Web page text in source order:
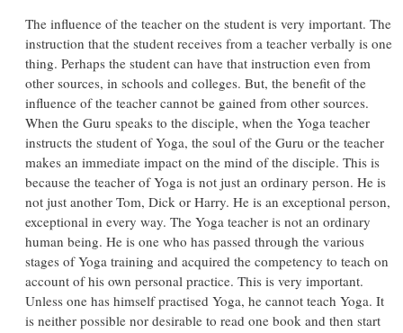
The influence of the teacher on the student is very important. The
instruction that the student receives from a teacher verbally is one
thing. Perhaps the student can have that instruction even from
other sources, in schools and colleges. But, the benefit of the
influence of the teacher cannot be gained from other sources.
When the Guru speaks to the disciple, when the Yoga teacher
instructs the student of Yoga, the soul of the Guru or the teacher
makes an immediate impact on the mind of the disciple. This is
because the teacher of Yoga is not just an ordinary person. He is
not just another Tom, Dick or Harry. He is an exceptional person,
exceptional in every way. The Yoga teacher is not an ordinary
human being. He is one who has passed through the various
stages of Yoga training and acquired the competency to teach on
account of his own personal practice. This is very important.
Unless one has himself practised Yoga, he cannot teach Yoga. It
is neither possible nor desirable to read one book and then start